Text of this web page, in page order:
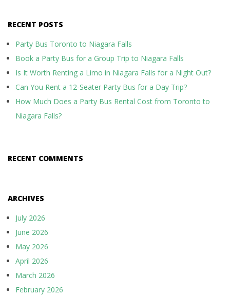
RECENT POSTS
Party Bus Toronto to Niagara Falls
Book a Party Bus for a Group Trip to Niagara Falls
Is It Worth Renting a Limo in Niagara Falls for a Night Out?
Can You Rent a 12-Seater Party Bus for a Day Trip?
How Much Does a Party Bus Rental Cost from Toronto to
Niagara Falls?
RECENT COMMENTS
ARCHIVES
July 2026
June 2026
May 2026
April 2026
March 2026
February 2026